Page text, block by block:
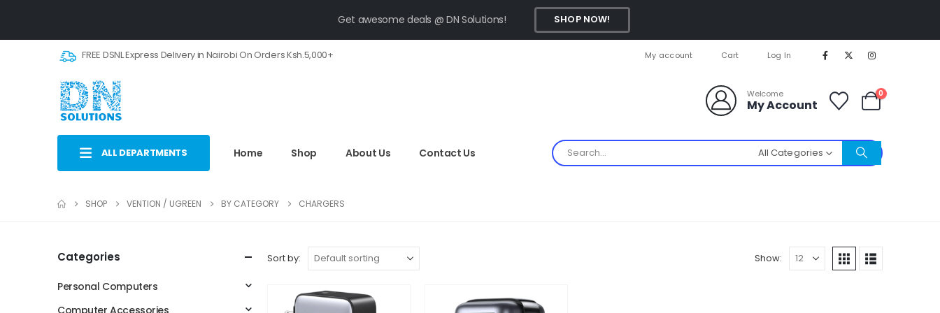
Get awesome deals @ DN Solutions! SHOP NOW!
FREE DSNL Express Delivery in Nairobi On Orders Ksh.5,000+ My account Cart Log In
Welcome
My Account
0
ALL DEPARTMENTS Home Shop About Us Contact Us All Categories
SHOP VENTION / UGREEN BY CATEGORY CHARGERS
Sort by: Show:
Categories
Personal Computers
Computer Accessories